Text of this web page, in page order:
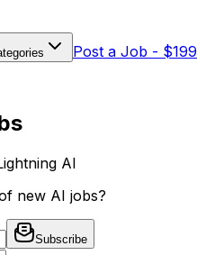
Post a Job - $199
AI
new AI jobs?
Subscribe